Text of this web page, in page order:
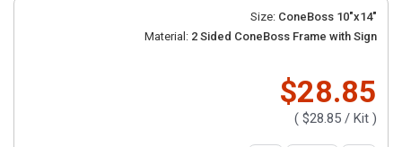
Size: ConeBoss 10"x14"
Material: 2 Sided ConeBoss Frame with Sign
$28.85
( $28.85 / Kit )